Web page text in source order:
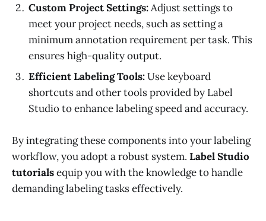
Custom Project Settings:Adjust settings to
meet your project needs, such as setting a
minimum annotation requirement per task. This
ensures high-quality output.
Efficient Labeling Tools:Use keyboard
shortcuts and other tools provided by Label
Studio to enhance labeling speed and accuracy.
By integrating these components into your labeling
workflow, you adopt a robust system. Label Studio
tutorialsequip you with the knowledge to handle
demanding labeling tasks effectively.